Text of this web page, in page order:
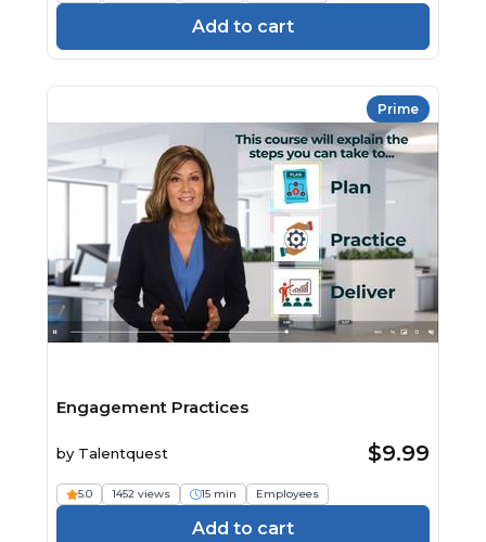
Add to cart
Prime
Engagement Practices
by Talentquest $9.99
5.0 1452 views 15 min Employees
Add to cart